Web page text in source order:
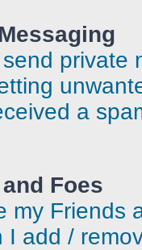
private
a
Foes
my Friends
I add /